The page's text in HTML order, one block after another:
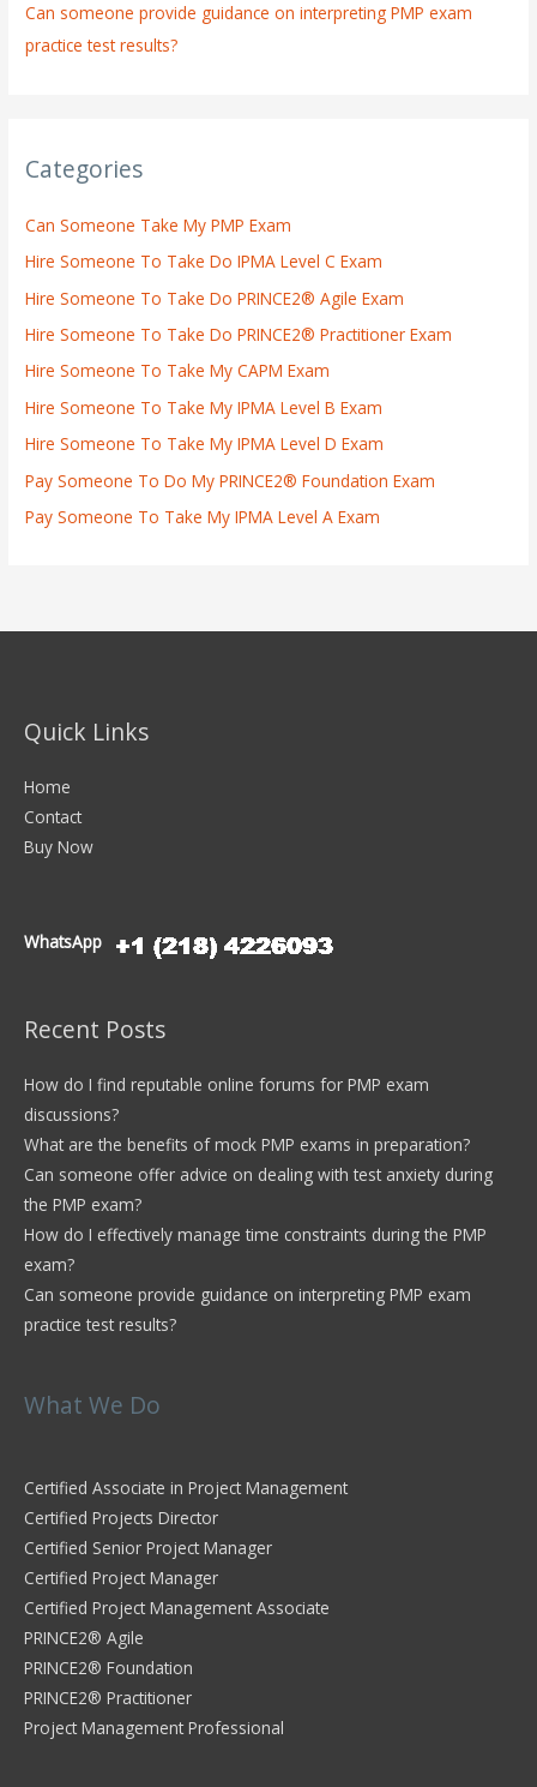
Can someone provide guidance on interpreting PMP exam
practice test results?
Categories
Can Someone Take My PMP Exam
Hire Someone To Take Do IPMA Level C Exam
Hire Someone To Take Do PRINCE2® Agile Exam
Hire Someone To Take Do PRINCE2® Practitioner Exam
Hire Someone To Take My CAPM Exam
Hire Someone To Take My IPMA Level B Exam
Hire Someone To Take My IPMA Level D Exam
Pay Someone To Do My PRINCE2® Foundation Exam
Pay Someone To Take My IPMA Level A Exam
Quick Links
Home
Contact
Buy Now
WhatsApp
Recent Posts
How do I find reputable online forums for PMP exam
discussions?
What are the benefits of mock PMP exams in preparation?
Can someone offer advice on dealing with test anxiety during
the PMP exam?
How do I effectively manage time constraints during the PMP
exam?
Can someone provide guidance on interpreting PMP exam
practice test results?
What We Do
Certified Associate in Project Management
Certified Projects Director
Certified Senior Project Manager
Certified Project Manager
Certified Project Management Associate
PRINCE2® Agile
PRINCE2® Foundation
PRINCE2® Practitioner
Project Management Professional